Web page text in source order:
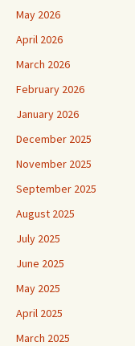
May 2026
April 2026
March 2026
February 2026
January 2026
December 2025
November 2025
September 2025
August 2025
July 2025
June 2025
May 2025
April 2025
March 2025